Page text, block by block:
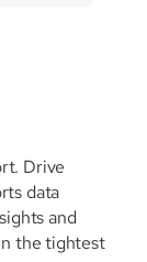
Drive
data
and
the tightest